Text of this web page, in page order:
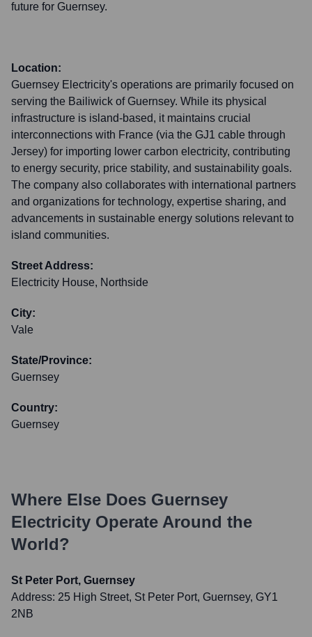
future for Guernsey.
Location:
Guernsey Electricity's operations are primarily focused on
serving the Bailiwick of Guernsey. While its physical
infrastructure is island-based, it maintains crucial
interconnections with France (via the GJ1 cable through
Jersey) for importing lower carbon electricity, contributing
to energy security, price stability, and sustainability goals.
The company also collaborates with international partners
and organizations for technology, expertise sharing, and
advancements in sustainable energy solutions relevant to
island communities.
Street Address:
Electricity House, Northside
City:
Vale
State/Province:
Guernsey
Country:
Guernsey
Where Else Does Guernsey
Electricity Operate Around the
World?
St Peter Port, Guernsey
Address: 25 High Street, St Peter Port, Guernsey, GY1
2NB